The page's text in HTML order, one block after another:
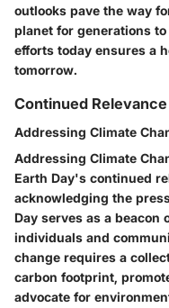
outlooks pave the way
planet for generations
efforts today ensures a
tomorrow.
Continued
Addressing Climate
Addressing Climate
Earth Day's continued
acknowledging the
Day serves as a beacon
individuals and
change requires a
carbon footprint,
advocate for